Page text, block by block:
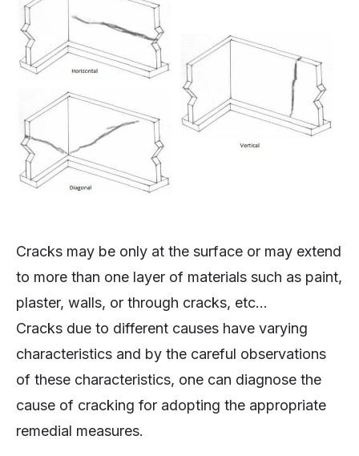
Cracks may be only at the surface or may extend
to more than one layer of materials such as paint,
plaster, walls, or through cracks, etc…
Cracks due to different causes have varying
characteristics and by the careful observations
of these characteristics, one can diagnose the
cause of cracking for adopting the appropriate
remedial measures.